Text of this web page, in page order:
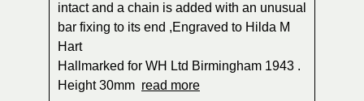
intact and a chain is added with an unusual
bar fixing to its end ,Engraved to Hilda M
Hart
Hallmarked for WH Ltd Birmingham 1943 .
Height 30mm read more